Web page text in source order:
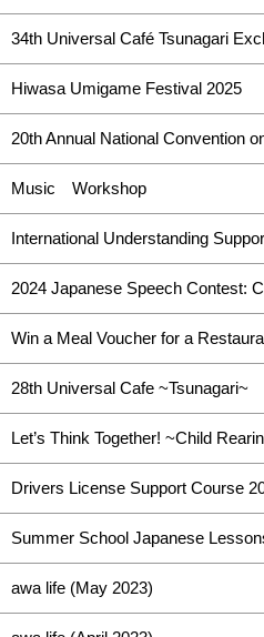
Hiwasa Umigame Festival 2025
20th Annual National Convention
Music Workshop
2024 Japanese Speech Contest:
28th Universal Cafe ~Tsunagari~
Let’s Think Together! ~Child
Summer School Japanese
awa life (May 2023)